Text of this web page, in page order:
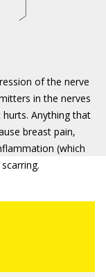
of the nerve
in the nerves
Anything that
breast pain,
(which